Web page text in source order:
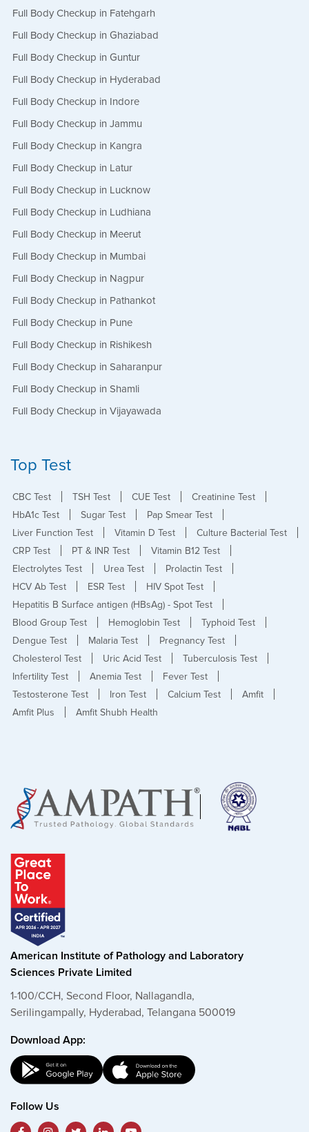
Full Body Checkup in Fatehgarh
Full Body Checkup in Ghaziabad
Full Body Checkup in Guntur
Full Body Checkup in Hyderabad
Full Body Checkup in Indore
Full Body Checkup in Jammu
Full Body Checkup in Kangra
Full Body Checkup in Latur
Full Body Checkup in Lucknow
Full Body Checkup in Ludhiana
Full Body Checkup in Meerut
Full Body Checkup in Mumbai
Full Body Checkup in Nagpur
Full Body Checkup in Pathankot
Full Body Checkup in Pune
Full Body Checkup in Rishikesh
Full Body Checkup in Saharanpur
Full Body Checkup in Shamli
Full Body Checkup in Vijayawada
Top Test
CBC Test TSH Test CUE Test
Creatinine Test
HbA1c Test
Sugar Test
Pap Smear Test
Liver Function Test
Vitamin D Test
Culture Bacterial Test
CRP Test
PT & INR Test
Vitamin B12 Test
Electrolytes Test
Urea Test
Prolactin Test
HCV Ab Test
ESR Test
HIV Spot Test
Hepatitis B Surface antigen (HBsAg) - Spot Test
Blood Group Test
Hemoglobin Test
Typhoid Test
Dengue Test
Malaria Test
Pregnancy Test
Cholesterol Test
Uric Acid Test
Tuberculosis Test
Infertility Test
Anemia Test
Fever Test
Testosterone Test
Iron Test Calcium Test
Amfit
Amfit Plus
Amfit Shubh Health
American Institute of Pathology and Laboratory
Sciences Private Limited
1-100/CCH, Second Floor, Nallagandla,
Serilingampally, Hyderabad, Telangana 500019
Download App:
Follow Us